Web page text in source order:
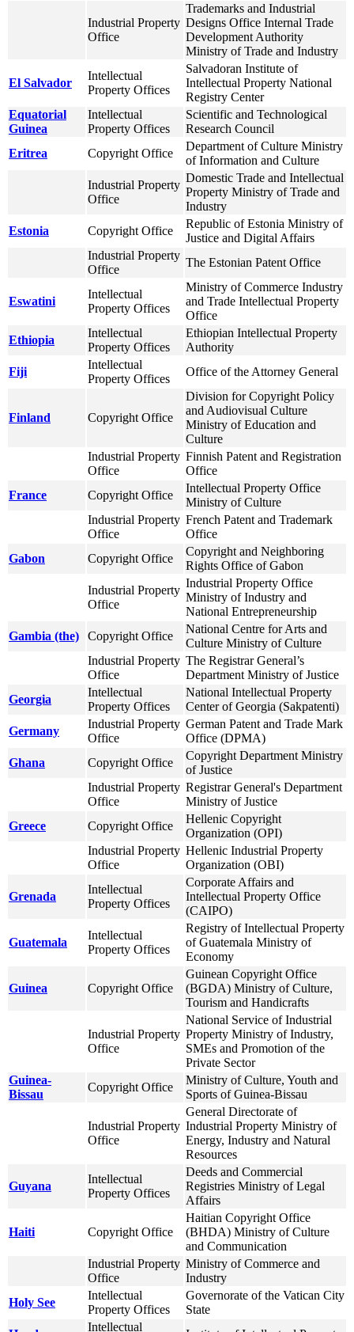
Industrial Property
Office
Trademarks and Industrial
Designs Office Internal Trade
Development Authority
Ministry of Trade and Industry
El Salvador
Intellectual
Property Offices
Salvadoran Institute of
Intellectual Property National
Registry Center
Equatorial
Guinea
Intellectual
Property Offices
Scientific and Technological
Research Council
Eritrea
Copyright Office
Department of Culture Ministry
of Information and Culture
Industrial Property
Office
Domestic Trade and Intellectual
Property Ministry of Trade and
Industry
Estonia
Copyright Office
Republic of Estonia Ministry of
Justice and Digital Affairs
Industrial Property
Office
The Estonian Patent Office
Eswatini
Intellectual
Property Offices
Ministry of Commerce Industry
and Trade Intellectual Property
Office
Ethiopia
Intellectual
Property Offices
Ethiopian Intellectual Property
Authority
Fiji
Intellectual
Property Offices
Office of the Attorney General
Finland Copyright Office
Division for Copyright Policy
and Audiovisual Culture
Ministry of Education and
Culture
Industrial Property
Office
Finnish Patent and Registration
Office
France
Copyright Office
Intellectual Property Office
Ministry of Culture
Industrial Property
Office
French Patent and Trademark
Office
Gabon
Copyright Office
Copyright and Neighboring
Rights Office of Gabon
Industrial Property
Office
Industrial Property Office
Ministry of Industry and
National Entrepreneurship
Gambia (the)
Copyright Office
National Centre for Arts and
Culture Ministry of Culture
Industrial Property
Office
The Registrar General’s
Department Ministry of Justice
Georgia
Intellectual
Property Offices
National Intellectual Property
Center of Georgia (Sakpatenti)
Germany
Industrial Property
Office
German Patent and Trade Mark
Office (DPMA)
Ghana
Copyright Office
Copyright Department Ministry
of Justice
Industrial Property
Office
Registrar General's Department
Ministry of Justice
Greece
Copyright Office
Hellenic Copyright
Organization (OPI)
Industrial Property
Office
Hellenic Industrial Property
Organization (OBI)
Grenada
Intellectual
Property Offices
Corporate Affairs and
Intellectual Property Office
(CAIPO)
Guatemala
Intellectual
Property Offices
Registry of Intellectual Property
of Guatemala Ministry of
Economy
Guinea Copyright Office
Guinean Copyright Office
(BGDA) Ministry of Culture,
Tourism and Handicrafts
Industrial Property
Office
National Service of Industrial
Property Ministry of Industry,
SMEs and Promotion of the
Private Sector
Guinea-
Bissau
Copyright Office
Ministry of Culture, Youth and
Sports of Guinea-Bissau
Industrial Property
Office
General Directorate of
Industrial Property Ministry of
Energy, Industry and Natural
Resources
Guyana
Intellectual
Property Offices
Deeds and Commercial
Registries Ministry of Legal
Affairs
Haiti Copyright Office
Haitian Copyright Office
(BHDA) Ministry of Culture
and Communication
Industrial Property
Office
Ministry of Commerce and
Industry
Holy See
Intellectual
Property Offices
Governorate of the Vatican City
State
Intellectual